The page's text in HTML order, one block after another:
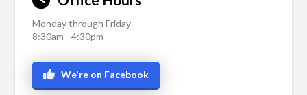
Monday through Friday
8:30am - 4:30pm
We're on Facebook